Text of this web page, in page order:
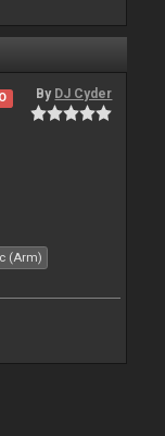
By DJ Cyder
(Arm)